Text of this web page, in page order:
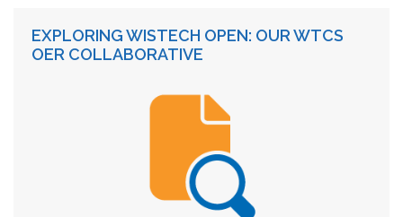
EXPLORING WISTECH OPEN: OUR WTCS
OER COLLABORATIVE